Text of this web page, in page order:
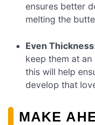
ensures better
melting the
Even
keep them at
this will help
develop that
MAKE